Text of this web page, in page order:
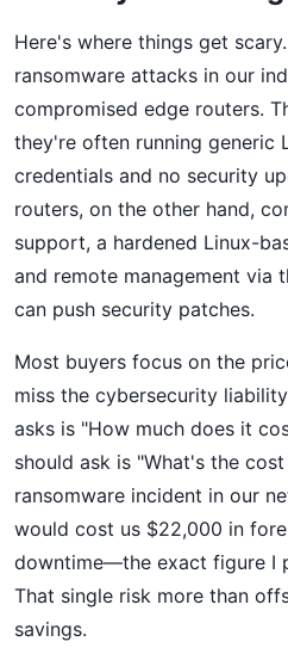
Here's where things get
ransomware attacks in our
compromised edge routers.
they're often running generic
credentials and no security
routers, on the other hand,
support, a hardened Linux-
and remote management via
can push security patches.
Most buyers focus on the
miss the cybersecurity
asks is "How much does it
should ask is "What's the
ransomware incident in our
would cost us $22,000 in
downtime—the exact figure I
That single risk more than
savings.